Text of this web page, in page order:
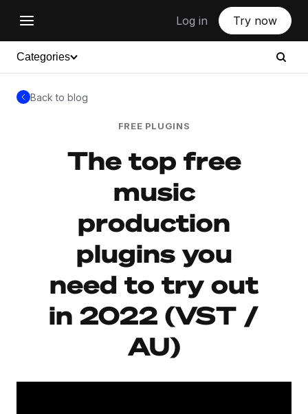
Log in Try now
Categories
Back to blog
FREE PLUGINS
The top free
music
production
plugins you
need to try out
in 2022 (VST /
AU)